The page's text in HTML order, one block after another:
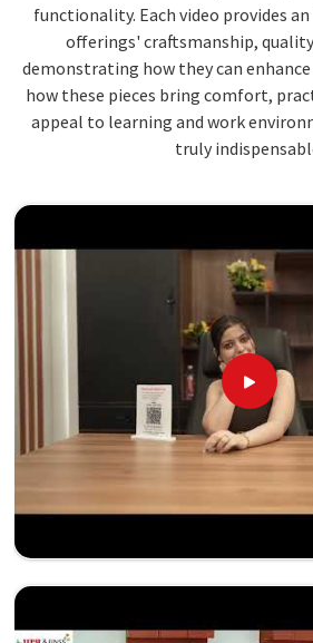
functionality. Each video provides
offerings' craftsmanship,
demonstrating how they can enhance
how these pieces bring comfort,
appeal to learning and work
truly